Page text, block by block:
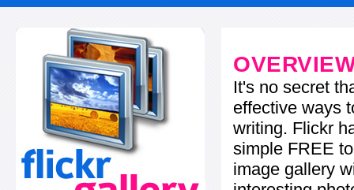
It's no secret
effective ways
writing. Flickr
simple FREE
image gallery